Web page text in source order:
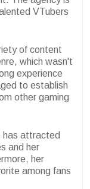
VTubers
of content
which wasn't
experience
to establish
other gaming
has attracted
and her
her
among fans